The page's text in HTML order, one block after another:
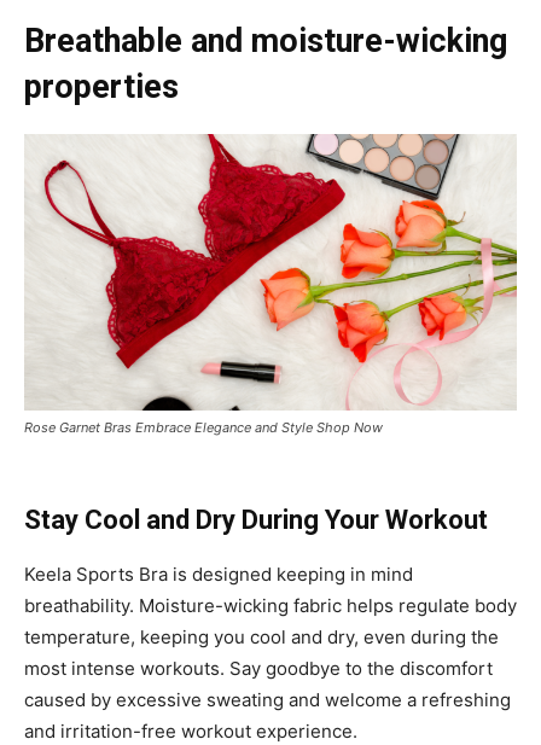
Breathable and moisture-wicking
properties
Rose Garnet Bras Embrace Elegance and Style Shop Now
Stay Cool and Dry During Your Workout
Keela Sports Bra is designed keeping in mind
breathability. Moisture-wicking fabric helps regulate body
temperature, keeping you cool and dry, even during the
most intense workouts. Say goodbye to the discomfort
caused by excessive sweating and welcome a refreshing
and irritation-free workout experience.